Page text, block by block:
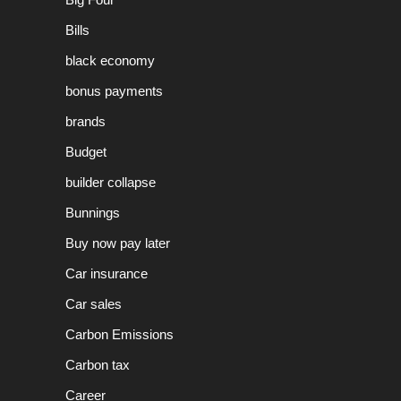
Bills
black economy
bonus payments
brands
Budget
builder collapse
Bunnings
Buy now pay later
Car insurance
Car sales
Carbon Emissions
Carbon tax
Career